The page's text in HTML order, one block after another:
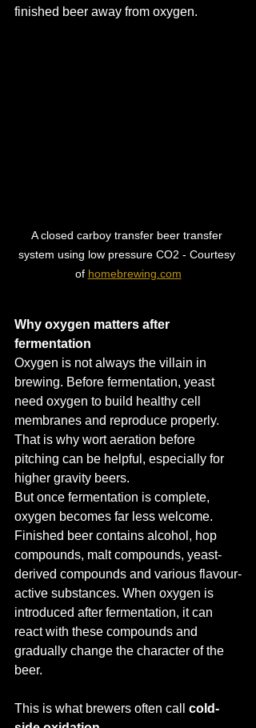
finished beer away from oxygen.
A closed carboy transfer beer transfer
system using low pressure CO2 - Courtesy
of homebrewing.com
Why oxygen matters after
fermentation
Oxygen is not always the villain in
brewing. Before fermentation, yeast
need oxygen to build healthy cell
membranes and reproduce properly.
That is why wort aeration before
pitching can be helpful, especially for
higher gravity beers.
But once fermentation is complete,
oxygen becomes far less welcome.
Finished beer contains alcohol, hop
compounds, malt compounds, yeast-
derived compounds and various flavour-
active substances. When oxygen is
introduced after fermentation, it can
react with these compounds and
gradually change the character of the
beer.
This is what brewers often call cold-